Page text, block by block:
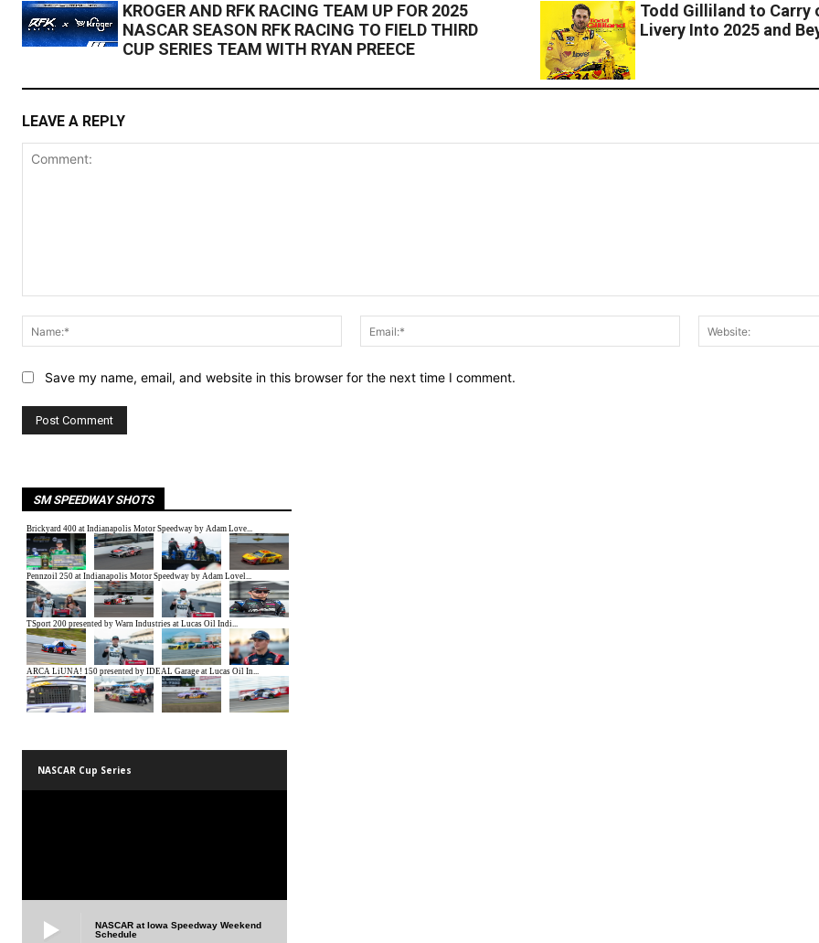
KROGER AND RFK RACING TEAM UP FOR 2025
NASCAR SEASON RFK RACING TO FIELD THIRD
CUP SERIES TEAM WITH RYAN PREECE
Todd Gilliland to Carry
Livery Into 2025 and
LEAVE A REPLY
Name:*
Email:*
Save my name, email, and website in this browser for the next time I comment.
SM SPEEDWAY SHOTS
NASCAR Cup Series
NASCAR at Iowa Speedway Weekend
Schedule